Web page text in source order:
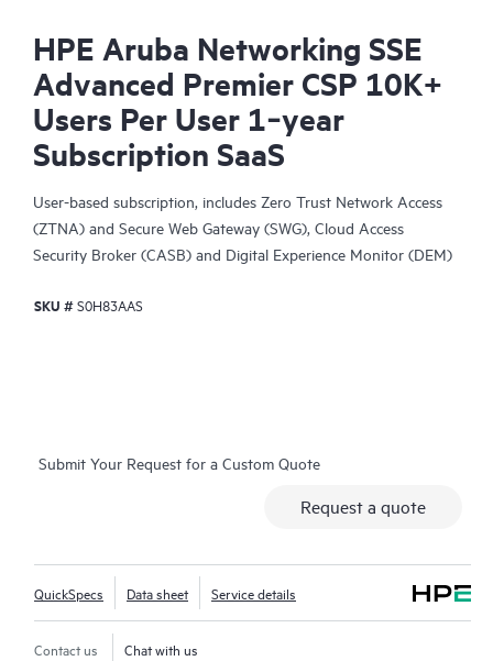
HPE Aruba Networking SSE
Advanced Premier CSP 10K+
Users Per User 1‑year
Subscription SaaS
User-based subscription, includes Zero Trust Network Access
(ZTNA) and Secure Web Gateway (SWG), Cloud Access
Security Broker (CASB) and Digital Experience Monitor (DEM)
SKU #S0H83AAS
Submit Your Request for a Custom Quote
Request a quote
QuickSpecs Data sheet Service details
Contact us Chat with us